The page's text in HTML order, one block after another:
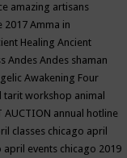
amazing artisans
2017 Amma in
Healing Ancient
Andes Andes shaman
Awakening Four
tarit workshop animal
AUCTION annual hotline
classes chicago april
april events chicago 2019